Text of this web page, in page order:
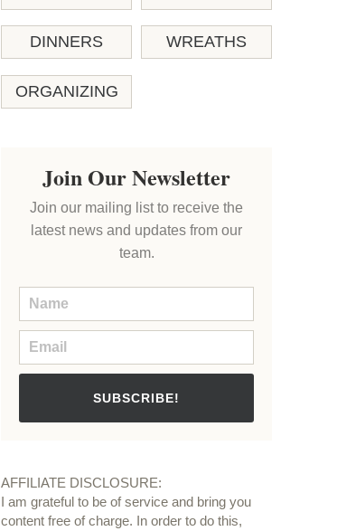
DINNERS WREATHS
ORGANIZING
Join Our Newsletter
Join our mailing list to receive the
latest news and updates from our
team.
SUBSCRIBE!
AFFILIATE DISCLOSURE:
I am grateful to be of service and bring you
content free of charge. In order to do this,